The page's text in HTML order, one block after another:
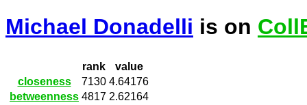
Michael Donadelli is on
rank
value
closeness
7130 4.64176
betweenness 4817 2.62164